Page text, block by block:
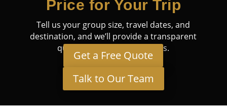
Price for Your Trip
Tell us your group size, travel dates, and
destination, and we’ll provide a transparent
quote tailored to your needs.
Get a Free Quote
Talk to Our Team